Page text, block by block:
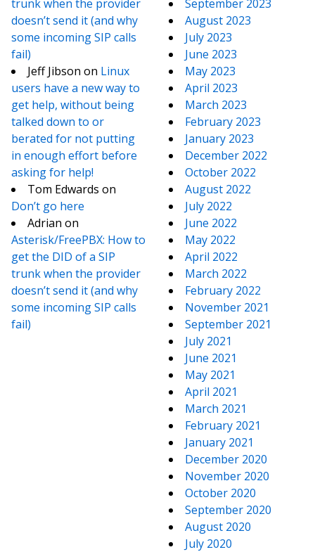
trunk when the provider
doesn’t send it (and why
some incoming SIP calls
fail)
Jeff Jibson on Linux
users have a new way to
get help, without being
talked down to or
berated for not putting
in enough effort before
asking for help!
Tom Edwards on
Don’t go here
Adrian on
Asterisk/FreePBX: How to
get the DID of a SIP
trunk when the provider
doesn’t send it (and why
some incoming SIP calls
fail)
September 2023
August 2023
July 2023
June 2023
May 2023
April 2023
March 2023
February 2023
January 2023
December 2022
October 2022
August 2022
July 2022
June 2022
May 2022
April 2022
March 2022
February 2022
November 2021
September 2021
July 2021
June 2021
May 2021
April 2021
March 2021
February 2021
January 2021
December 2020
November 2020
October 2020
September 2020
August 2020
July 2020